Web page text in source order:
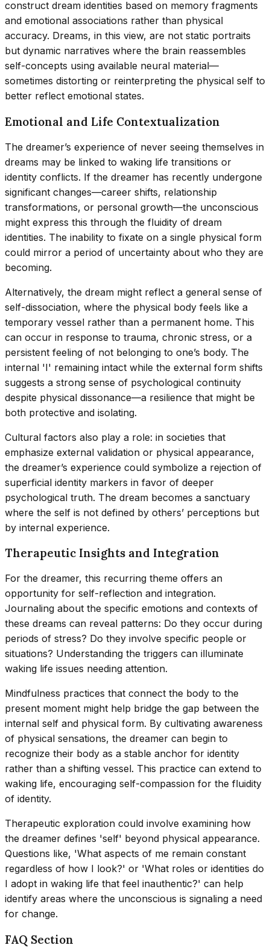
construct dream identities based on memory fragments
and emotional associations rather than physical
accuracy. Dreams, in this view, are not static portraits
but dynamic narratives where the brain reassembles
self-concepts using available neural material—
sometimes distorting or reinterpreting the physical self to
better reflect emotional states.
Emotional and Life Contextualization
The dreamer’s experience of never seeing themselves in
dreams may be linked to waking life transitions or
identity conflicts. If the dreamer has recently undergone
significant changes—career shifts, relationship
transformations, or personal growth—the unconscious
might express this through the fluidity of dream
identities. The inability to fixate on a single physical form
could mirror a period of uncertainty about who they are
becoming.
Alternatively, the dream might reflect a general sense of
self-dissociation, where the physical body feels like a
temporary vessel rather than a permanent home. This
can occur in response to trauma, chronic stress, or a
persistent feeling of not belonging to one’s body. The
internal 'I' remaining intact while the external form shifts
suggests a strong sense of psychological continuity
despite physical dissonance—a resilience that might be
both protective and isolating.
Cultural factors also play a role: in societies that
emphasize external validation or physical appearance,
the dreamer’s experience could symbolize a rejection of
superficial identity markers in favor of deeper
psychological truth. The dream becomes a sanctuary
where the self is not defined by others’ perceptions but
by internal experience.
Therapeutic Insights and Integration
For the dreamer, this recurring theme offers an
opportunity for self-reflection and integration.
Journaling about the specific emotions and contexts of
these dreams can reveal patterns: Do they occur during
periods of stress? Do they involve specific people or
situations? Understanding the triggers can illuminate
waking life issues needing attention.
Mindfulness practices that connect the body to the
present moment might help bridge the gap between the
internal self and physical form. By cultivating awareness
of physical sensations, the dreamer can begin to
recognize their body as a stable anchor for identity
rather than a shifting vessel. This practice can extend to
waking life, encouraging self-compassion for the fluidity
of identity.
Therapeutic exploration could involve examining how
the dreamer defines 'self' beyond physical appearance.
Questions like, 'What aspects of me remain constant
regardless of how I look?' or 'What roles or identities do
I adopt in waking life that feel inauthentic?' can help
identify areas where the unconscious is signaling a need
for change.
FAQ Section